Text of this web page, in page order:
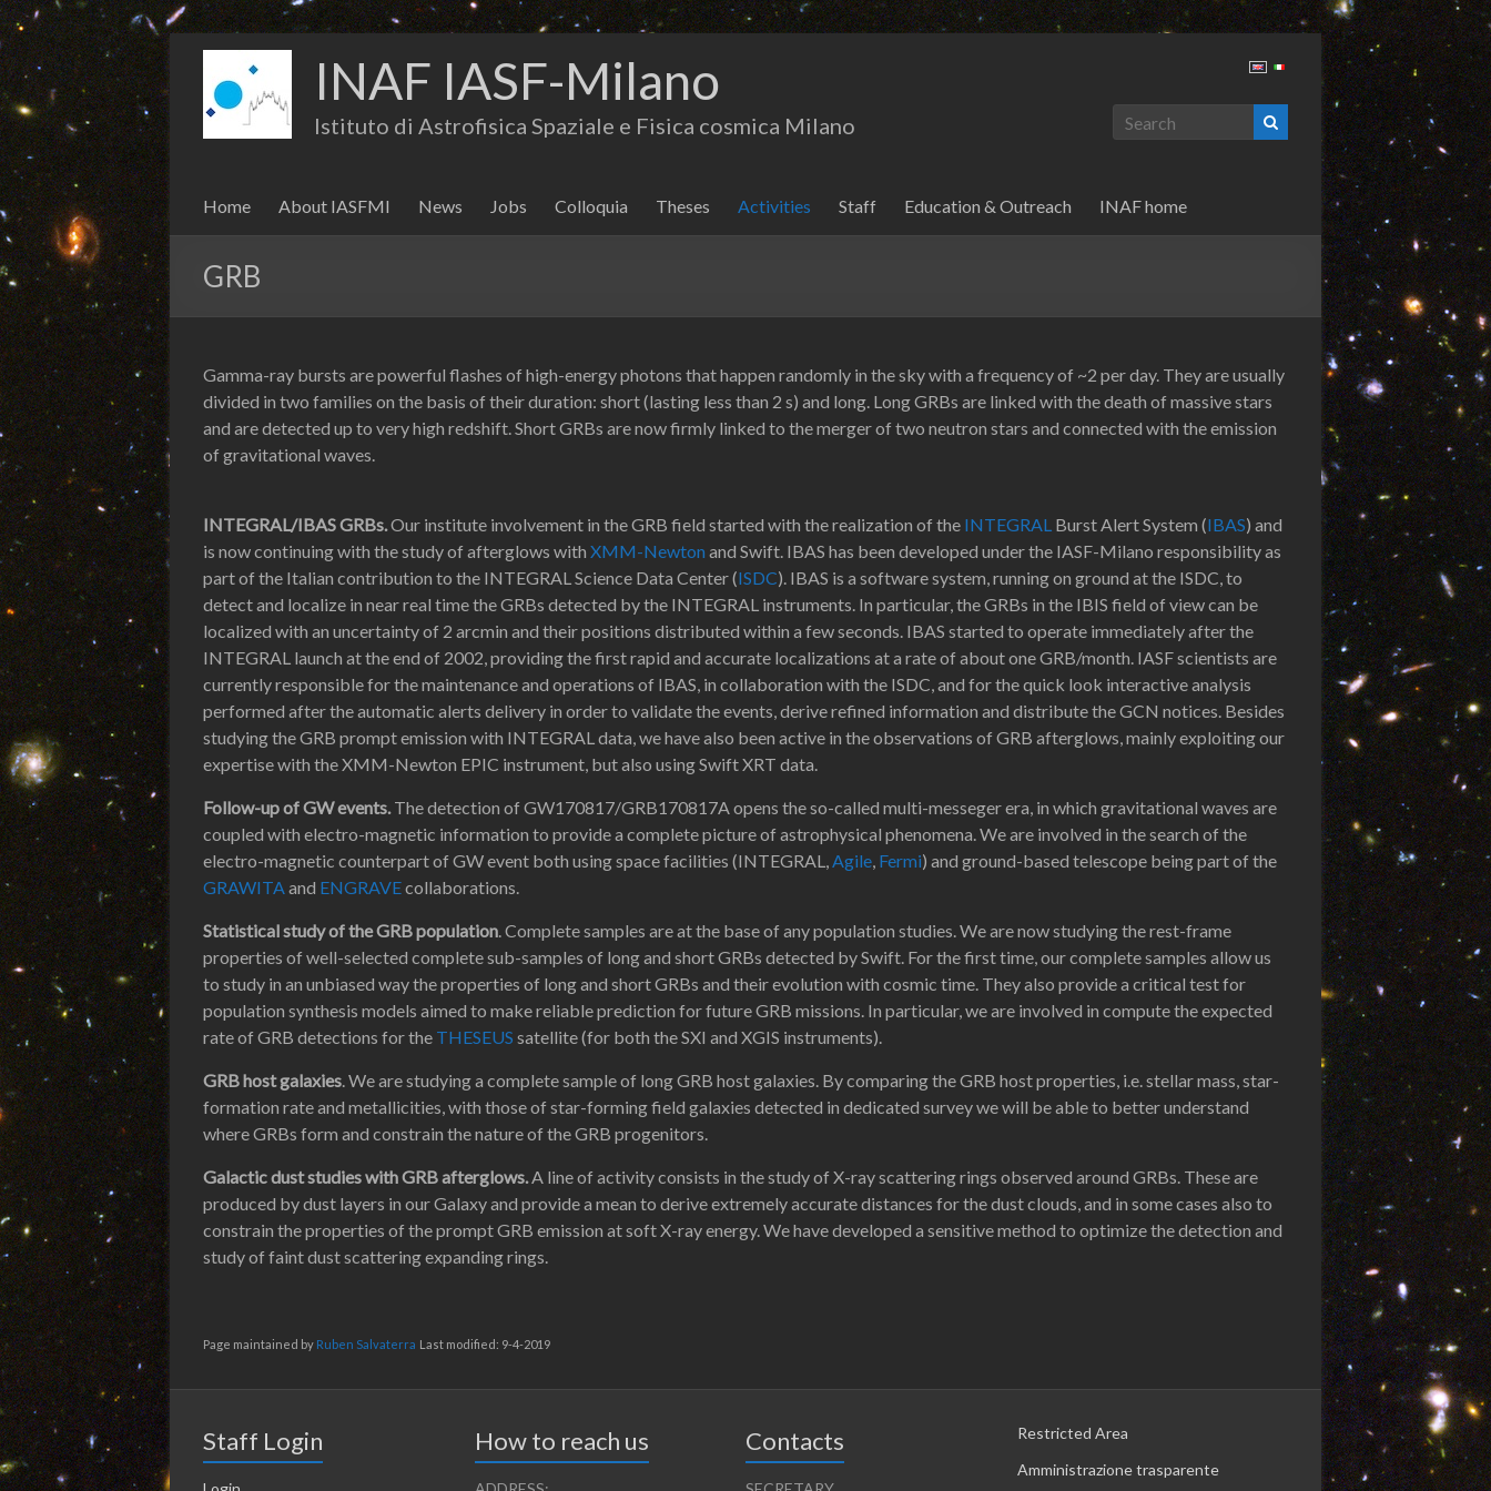
INAF IASF-Milano
Istituto di Astrofisica Spaziale e Fisica cosmica Milano
Home About IASFMI News Jobs Colloquia Theses Activities Staff Education & Outreach INAF home
GRB
Gamma-ray bursts are powerful flashes of high-energy photons that happen randomly in the sky with a frequency of ~2 per day. They are usually
divided in two families on the basis of their duration: short (lasting less than 2 s) and long. Long GRBs are linked with the death of massive stars
and are detected up to very high redshift. Short GRBs are now firmly linked to the merger of two neutron stars and connected with the emission
of gravitational waves.
INTEGRAL/IBAS GRBs.Our institute involvement in the GRB field started with the realization of the INTEGRAL Burst Alert System (IBAS) and
is now continuing with the study of afterglows with XMM-Newton and Swift. IBAS has been developed under the IASF-Milano responsibility as
part of the Italian contribution to the INTEGRAL Science Data Center (ISDC). IBAS is a software system, running on ground at the ISDC, to
detect and localize in near real time the GRBs detected by the INTEGRAL instruments. In particular, the GRBs in the IBIS field of view can be
localized with an uncertainty of 2 arcmin and their positions distributed within a few seconds. IBAS started to operate immediately after the
INTEGRAL launch at the end of 2002, providing the first rapid and accurate localizations at a rate of about one GRB/month. IASF scientists are
currently responsible for the maintenance and operations of IBAS, in collaboration with the ISDC, and for the quick look interactive analysis
performed after the automatic alerts delivery in order to validate the events, derive refined information and distribute the GCN notices. Besides
studying the GRB prompt emission with INTEGRAL data, we have also been active in the observations of GRB afterglows, mainly exploiting our
expertise with the XMM-Newton EPIC instrument, but also using Swift XRT data.
Follow-up of GW events.The detection of GW170817/GRB170817A opens the so-called multi-messeger era, in which gravitational waves are
coupled with electro-magnetic information to provide a complete picture of astrophysical phenomena. We are involved in the search of the
electro-magnetic counterpart of GW event both using space facilities (INTEGRAL,Agile, Fermi) and ground-based telescope being part of the
GRAWITAand ENGRAVEcollaborations.
Statistical study of the GRB population. Complete samples are at the base of any population studies. We are now studying the rest-frame
properties of well-selected complete sub-samples of long and short GRBs detected by Swift. For the first time, our complete samples allow us
to study in an unbiased way the properties of long and short GRBs and their evolution with cosmic time. They also provide a critical test for
population synthesis models aimed to make reliable prediction for future GRB missions. In particular, we are involved in compute the expected
rate of GRB detections for the THESEUS satellite (for both the SXI and XGIS instruments).
GRB host galaxies. We are studying a complete sample of long GRB host galaxies. By comparing the GRB host properties, i.e. stellar mass, star-
formation rate and metallicities, with those of star-forming field galaxies detected in dedicated survey we will be able to better understand
where GRBs form and constrain the nature of the GRB progenitors.
Galactic dust studies with GRB afterglows.A line of activity consists in the study of X-ray scattering rings observed around GRBs. These are
produced by dust layers in our Galaxy and provide a mean to derive extremely accurate distances for the dust clouds, and in some cases also to
constrain the properties of the prompt GRB emission at soft X-ray energy. We have developed a sensitive method to optimize the detection and
study of faint dust scattering expanding rings.
Page maintained by Ruben Salvaterra Last modified: 9-4-2019
Staff Login How to reach us Contacts
Restricted Area
Amministrazione trasparente